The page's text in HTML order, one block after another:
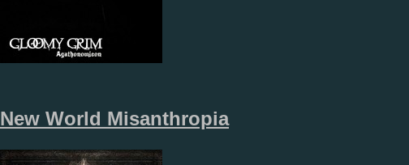
New World Misanthropia